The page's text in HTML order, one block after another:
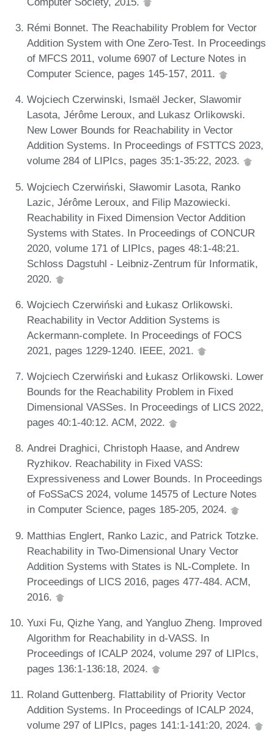
Rémi Bonnet. The Reachability Problem for Vector
Addition System with One Zero-Test. In Proceedings
of MFCS 2011, volume 6907 of Lecture Notes in
Computer Science, pages 145-157, 2011.
Wojciech Czerwinski, Ismaël Jecker, Slawomir
Lasota, Jérôme Leroux, and Lukasz Orlikowski.
New Lower Bounds for Reachability in Vector
Addition Systems. In Proceedings of FSTTCS 2023,
volume 284 of LIPIcs, pages 35:1-35:22, 2023.
Wojciech Czerwiński, Sławomir Lasota, Ranko
Lazic, Jérôme Leroux, and Filip Mazowiecki.
Reachability in Fixed Dimension Vector Addition
Systems with States. In Proceedings of CONCUR
2020, volume 171 of LIPIcs, pages 48:1-48:21.
Schloss Dagstuhl - Leibniz-Zentrum für Informatik,
2020.
Wojciech Czerwiński and Łukasz Orlikowski.
Reachability in Vector Addition Systems is
Ackermann-complete. In Proceedings of FOCS
2021, pages 1229-1240. IEEE, 2021.
Wojciech Czerwiński and Łukasz Orlikowski. Lower
Bounds for the Reachability Problem in Fixed
Dimensional VASSes. In Proceedings of LICS 2022,
pages 40:1-40:12. ACM, 2022.
Andrei Draghici, Christoph Haase, and Andrew
Ryzhikov. Reachability in Fixed VASS:
Expressiveness and Lower Bounds. In Proceedings
of FoSSaCS 2024, volume 14575 of Lecture Notes
in Computer Science, pages 185-205, 2024.
Matthias Englert, Ranko Lazic, and Patrick Totzke.
Reachability in Two-Dimensional Unary Vector
Addition Systems with States is NL-Complete. In
Proceedings of LICS 2016, pages 477-484. ACM,
2016.
Yuxi Fu, Qizhe Yang, and Yangluo Zheng. Improved
Algorithm for Reachability in d-VASS. In
Proceedings of ICALP 2024, volume 297 of LIPIcs,
pages 136:1-136:18, 2024.
Roland Guttenberg. Flattability of Priority Vector
Addition Systems. In Proceedings of ICALP 2024,
volume 297 of LIPIcs, pages 141:1-141:20, 2024.